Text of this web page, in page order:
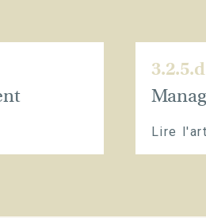
3.2.5.d
Lire